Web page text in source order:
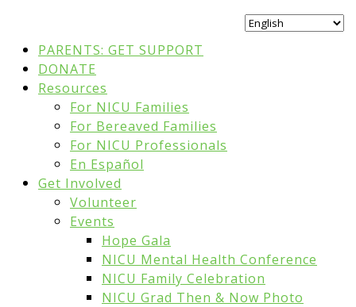
PARENTS: GET SUPPORT
DONATE
Resources
For NICU Families
For Bereaved Families
For NICU Professionals
En Español
Get Involved
Volunteer
Events
Hope Gala
NICU Mental Health Conference
NICU Family Celebration
NICU Grad Then & Now Photo